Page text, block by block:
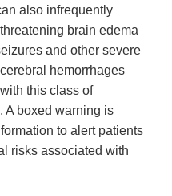
also infrequently
brain edema
and other severe
hemorrhages
this class of
A boxed warning is
to alert patients
risks associated with